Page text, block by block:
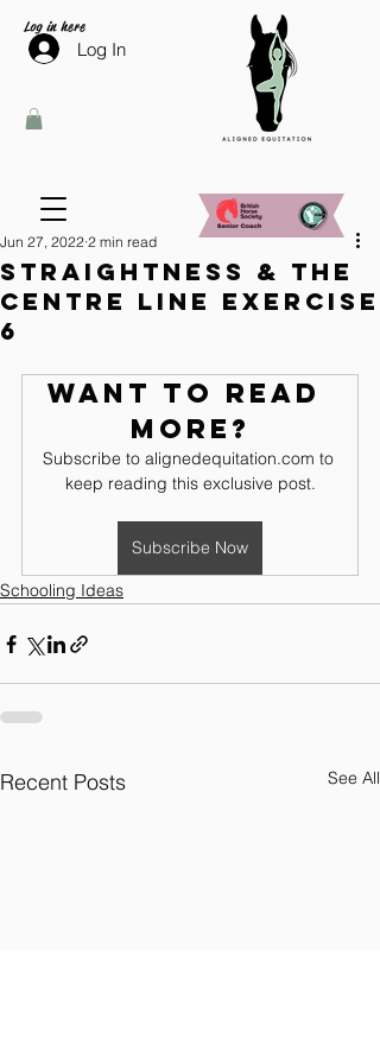
Log in here
Log In
Straightness & the
centre line exercise
6
Jun 27, 2022 2 min read
Want to read
more?
Subscribe to alignedequitation.com to
keep reading this exclusive post.
Subscribe Now
Schooling Ideas
Recent Posts See All